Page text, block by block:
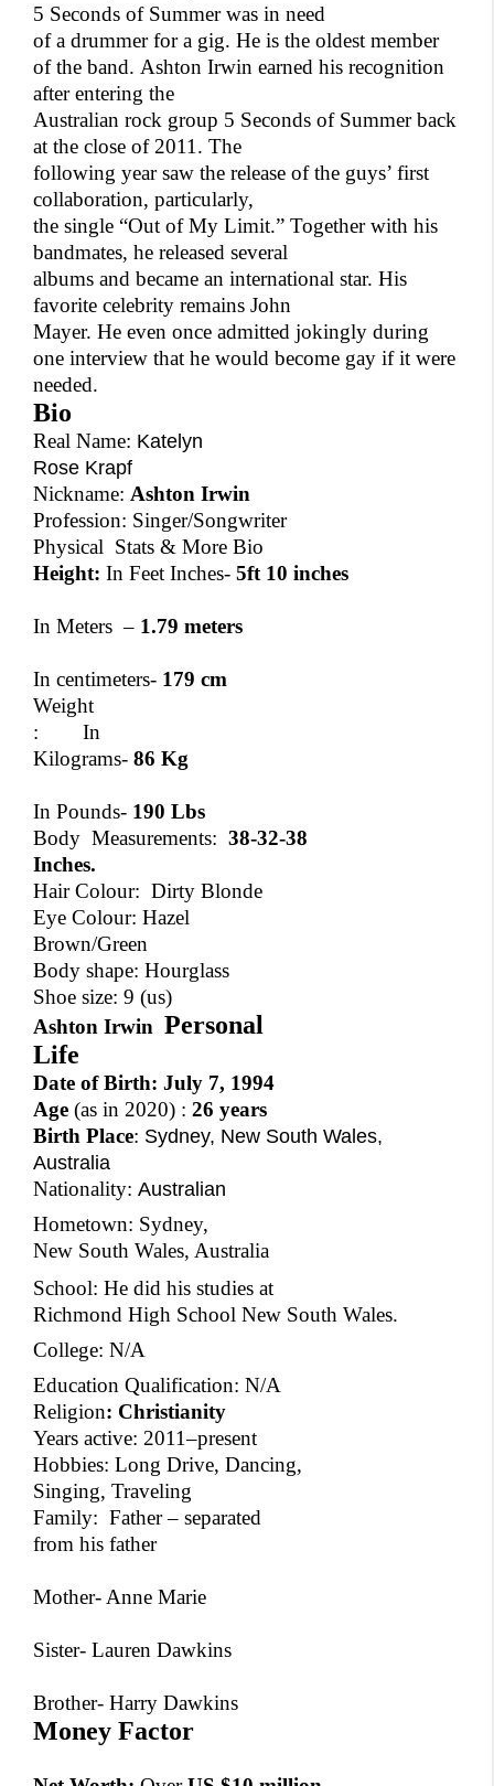
5 Seconds of Summer was in need
of a drummer for a gig. He is the oldest member
of the band. Ashton Irwin earned his recognition
after entering the
Australian rock group 5 Seconds of Summer back
at the close of 2011. The
following year saw the release of the guys’ first
collaboration, particularly,
the single “Out of My Limit.” Together with his
bandmates, he released several
albums and became an international star. His
favorite celebrity remains John
Mayer. He even once admitted jokingly during
one interview that he would become gay if it were
needed.
Bio
Real Name: Katelyn
Rose Krapf
Nickname: Ashton Irwin
Profession: Singer/Songwriter
Physical Stats & More Bio
Height: In Feet Inches- 5ft 10 inches
In Meters – 1.79 meters
In centimeters- 179 cm
Weight
:
In
Kilograms- 86 Kg
In Pounds- 190 Lbs
Body Measurements: 38-32-38
Inches.
Hair Colour: Dirty Blonde
Eye Colour: Hazel
Brown/Green
Body shape: Hourglass
Shoe size: 9 (us)
Ashton Irwin Personal
Life
Date of Birth: July 7, 1994
Age (as in 2020) : 26 years
Birth Place: Sydney, New South Wales,
Australia
Nationality: Australian
Hometown: Sydney,
New South Wales, Australia
School: He did his studies at
Richmond High School New South Wales.
College: N/A
Education Qualification: N/A
Religion: Christianity
Years active: 2011–present
Hobbies: Long Drive, Dancing,
Singing, Traveling
Family: Father – separated
from his father
Mother- Anne Marie
Sister- Lauren Dawkins
Brother- Harry Dawkins
Money Factor